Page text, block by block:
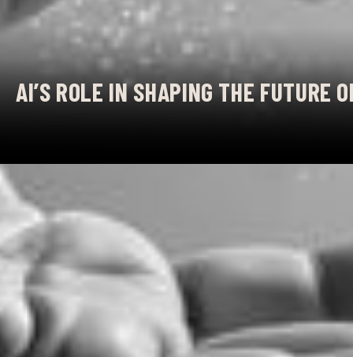
AI’S ROLE IN SHAPING THE FUTURE